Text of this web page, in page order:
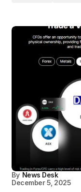
By News Desk
December 5, 2025